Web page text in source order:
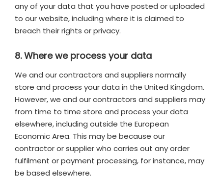
any of your data that you have posted or uploaded
to our website, including where it is claimed to
breach their rights or privacy.
8. Where we process your data
We and our contractors and suppliers normally
store and process your data in the United Kingdom.
However, we and our contractors and suppliers may
from time to time store and process your data
elsewhere, including outside the European
Economic Area. This may be because our
contractor or supplier who carries out any order
fulfilment or payment processing, for instance, may
be based elsewhere.